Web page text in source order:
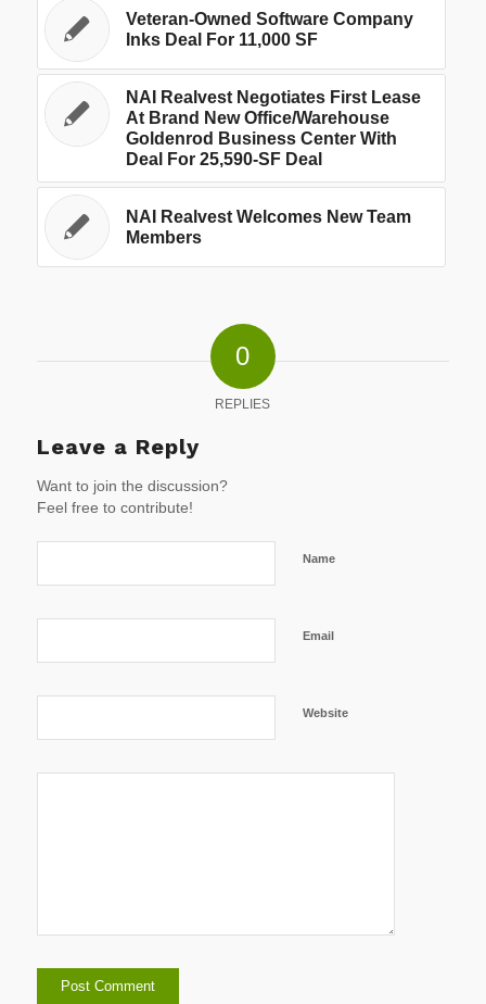
Veteran-Owned Software Company
Inks Deal For 11,000 SF
NAI Realvest Negotiates First Lease
At Brand New Office/Warehouse
Goldenrod Business Center With
Deal For 25,590-SF Deal
NAI Realvest Welcomes New Team
Members
0
REPLIES
Leave a Reply
Want to join the discussion?
Feel free to contribute!
Name
Email
Website